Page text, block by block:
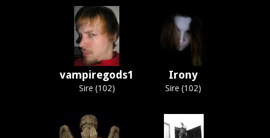
vampiregods1
Sire (102)
Irony
Sire (102)